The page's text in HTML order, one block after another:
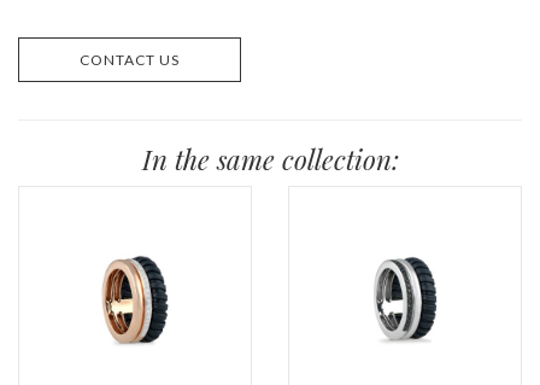
CONTACT US
In the same collection: